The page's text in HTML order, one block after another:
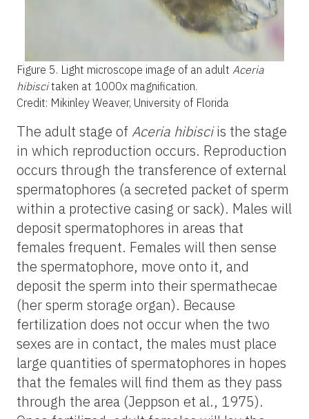
Figure 5. Light microscope image of an adult Aceria
hibiscitaken at 1000x magnification.
Credit: Mikinley Weaver, University of Florida
The adult stage of Aceria hibisciis the stage
in which reproduction occurs. Reproduction
occurs through the transference of external
spermatophores (a secreted packet of sperm
within a protective casing or sack). Males will
deposit spermatophores in areas that
females frequent. Females will then sense
the spermatophore, move onto it, and
deposit the sperm into their spermathecae
(her sperm storage organ). Because
fertilization does not occur when the two
sexes are in contact, the males must place
large quantities of spermatophores in hopes
that the females will find them as they pass
through the area (Jeppson et al., 1975).